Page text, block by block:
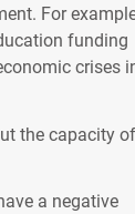
For
funding
crises
the capacity of
a negative